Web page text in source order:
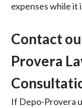
expenses while it
Contact
Provera
If Depo-Provera